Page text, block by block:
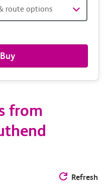
route options
from
Refresh